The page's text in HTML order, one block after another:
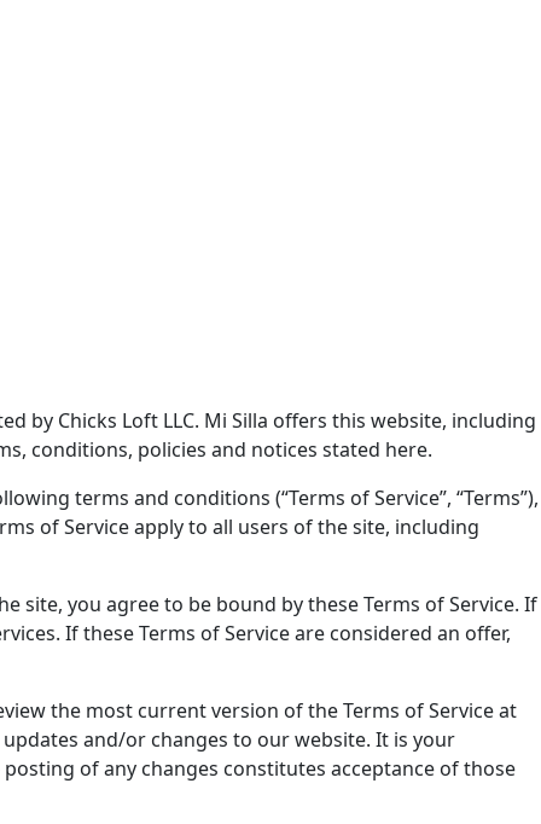
by Chicks Loft LLC. Mi Silla offers this website, including
conditions, policies and notices stated here.
terms and conditions (“Terms of Service”, “Terms”),
of Service apply to all users of the site, including
site, you agree to be bound by these Terms of Service. If
If these Terms of Service are considered an offer,
the most current version of the Terms of Service at
and/or changes to our website. It is your
of any changes constitutes acceptance of those